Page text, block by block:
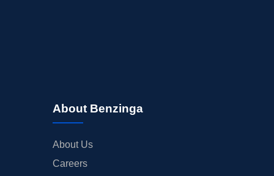
About Benzinga
About Us
Careers